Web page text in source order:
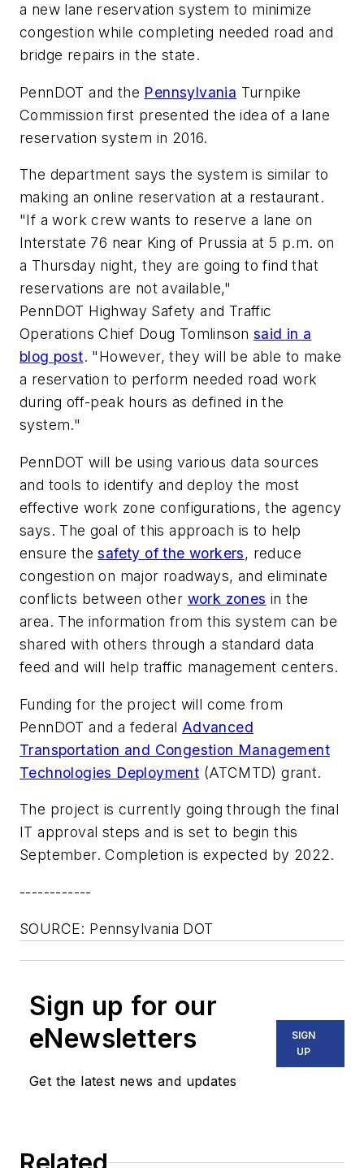
a new lane reservation system to minimize
congestion while completing needed road and
bridge repairs in the state.
PennDOT and the Pennsylvania Turnpike
Commission first presented the idea of a lane
reservation system in 2016.
The department says the system is similar to
making an online reservation at a restaurant.
"If a work crew wants to reserve a lane on
Interstate 76 near King of Prussia at 5 p.m. on
a Thursday night, they are going to find that
reservations are not available,"
PennDOT Highway Safety and Traffic
Operations Chief Doug Tomlinson said in a
blog post. "However, they will be able to make
a reservation to perform needed road work
during off-peak hours as defined in the
system."
PennDOT will be using various data sources
and tools to identify and deploy the most
effective work zone configurations, the agency
says. The goal of this approach is to help
ensure thesafety of the workers, reduce
congestion on major roadways, and eliminate
conflicts between other work zones in the
area. The information from this system can be
shared with others through a standard data
feed and will help traffic management centers.
Funding for the project will come from
PennDOT and a federal Advanced
Transportation and Congestion Management
Technologies Deployment (ATCMTD) grant.
The project is currently going through the final
IT approval steps and is set to begin this
September. Completion is expected by 2022.
------------
SOURCE: Pennsylvania DOT
Sign up for our
eNewsletters
Get the latest news and updates
SIGN
UP